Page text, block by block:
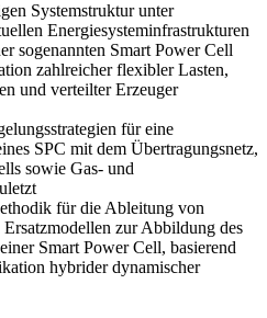
Systemstruktur unter
Energiesysteminfrastrukturen
sogenannten Smart Power Cell
zahlreicher flexibler Lasten,
und verteilter Erzeuger
für eine
SPC mit dem Übertragungsnetz,
sowie Gas- und
für die Ableitung von
zur Abbildung des
Smart Power Cell, basierend
hybrider dynamischer